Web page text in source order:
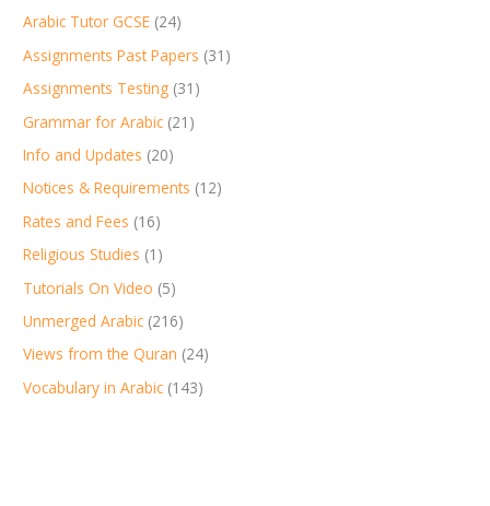
Arabic Tutor GCSE (24)
Assignments Past Papers (31)
Assignments Testing (31)
Grammar for Arabic (21)
Info and Updates (20)
Notices & Requirements (12)
Rates and Fees (16)
Religious Studies (1)
Tutorials On Video (5)
Unmerged Arabic (216)
Views from the Quran (24)
Vocabulary in Arabic (143)